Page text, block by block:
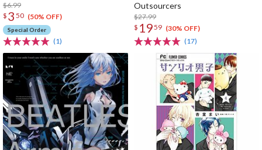
$6.99
$ 3 50 (50% OFF)
Special Order
(1)
Outsourcers
$27.99
$ 1959 (30% OFF)
(17)